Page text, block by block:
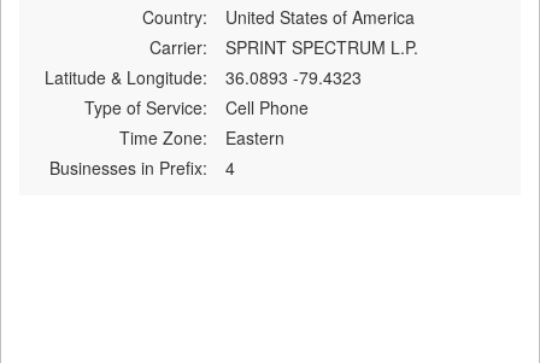
Country:
United States of America
Carrier:
SPRINT SPECTRUM L.P.
Latitude & Longitude:
36.0893 -79.4323
Type of Service:
Cell Phone
Time Zone:
Eastern
Businesses in Prefix:
4